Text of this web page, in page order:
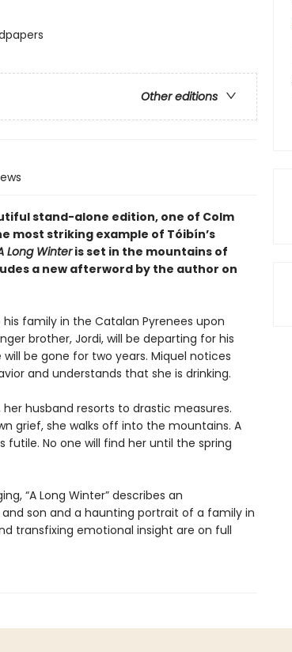
Other editions
stand-alone edition, one of Colm
most striking example of Tóibín’s
Long Winteris set in the mountains of
a new afterword by the author on
family in the Catalan Pyrenees upon
brother, Jordi, will be departing for his
will be gone for two years. Miquel notices
and understands that she is drinking.
husband resorts to drastic measures.
grief, she walks off into the mountains. A
futile. No one will find her until the spring
“A Long Winter” describes an
son and a haunting portrait of a family in
transfixing emotional insight are on full